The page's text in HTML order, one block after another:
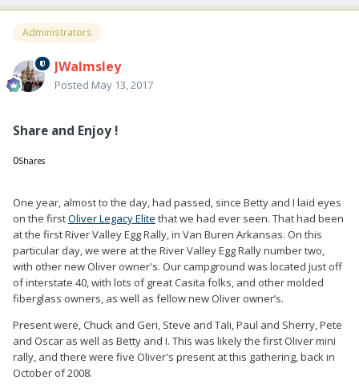
Administrators
JWalmsley
Posted May 13, 2017
Share and Enjoy !
0Shares
One year, almost to the day, had passed, since Betty and I laid eyes
on the firstOliver Legacy Elite that we had ever seen. That had been
at the first River Valley Egg Rally, in Van Buren Arkansas. On this
particular day, we were at the River Valley Egg Rally number two,
with other new Oliver owner's. Our campground was located just off
of interstate 40, with lots of great Casita folks, and other molded
fiberglass owners, as well as fellow new Oliver owner’s.
Present were, Chuck and Geri, Steve and Tali, Paul and Sherry, Pete
and Oscar as well as Betty and I. This was likely the first Oliver mini
rally, and there were five Oliver's present at this gathering, back in
October of 2008.